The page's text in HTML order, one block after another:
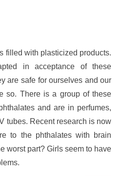
filled with plasticized products.
in acceptance of these
are safe for ourselves and our
so. There is a group of these
and are in perfumes,
tubes. Recent research is now
to the phthalates with brain
worst part? Girls seem to have